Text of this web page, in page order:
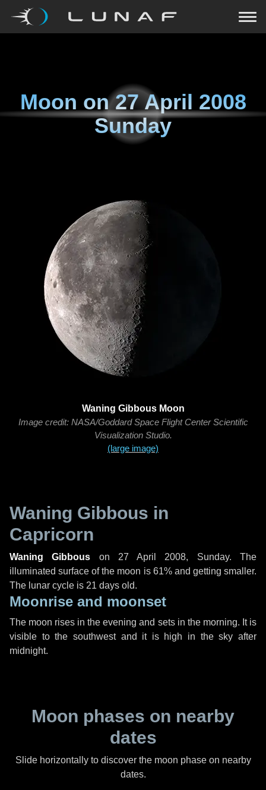
Moon on27 April 2008
Sunday
Waning Gibbous Moon
Image credit: NASA/Goddard Space Flight Center Scientific
Visualization Studio.
(large image)
Waning Gibbous in
Capricorn
Waning Gibbous on 27 April 2008, Sunday. The
illuminated surface of the moon is 61% and getting smaller.
The lunar cycle is 21 days old.
Moonrise and moonset
The moon rises in the evening and sets in the morning. It is
visible to the southwest and it is high in the sky after
midnight.
Moon phases on nearby
dates
Slide horizontally to discover the moon phase on nearby
dates.